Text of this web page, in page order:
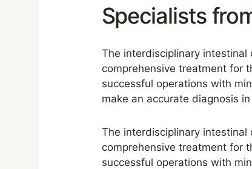
Specialists
The interdisciplinary intestinal
comprehensive treatment for
successful operations with
make an accurate diagnosis
The interdisciplinary intestinal
comprehensive treatment for
successful operations with